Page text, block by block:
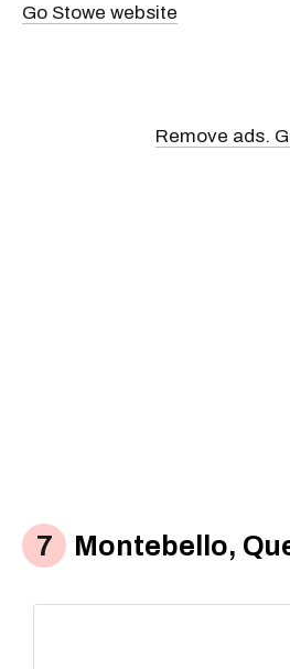
Go Stowe website
Remove ads.
Montebello,